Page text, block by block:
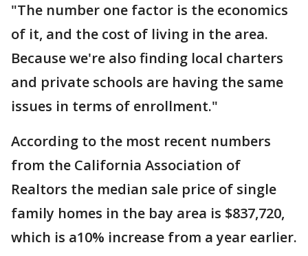
"The number one factor is the economics
of it, and the cost of living in the area.
Because we're also finding local charters
and private schools are having the same
issues in terms of enrollment."
According to the most recent numbers
from the California Association of
Realtors the median sale price of single
family homes in the bay area is $837,720,
which is a10% increase from a year earlier.